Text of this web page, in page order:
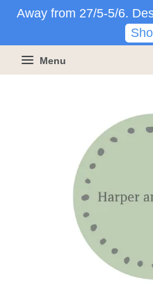
Away from 27/5-5/6.
Menu